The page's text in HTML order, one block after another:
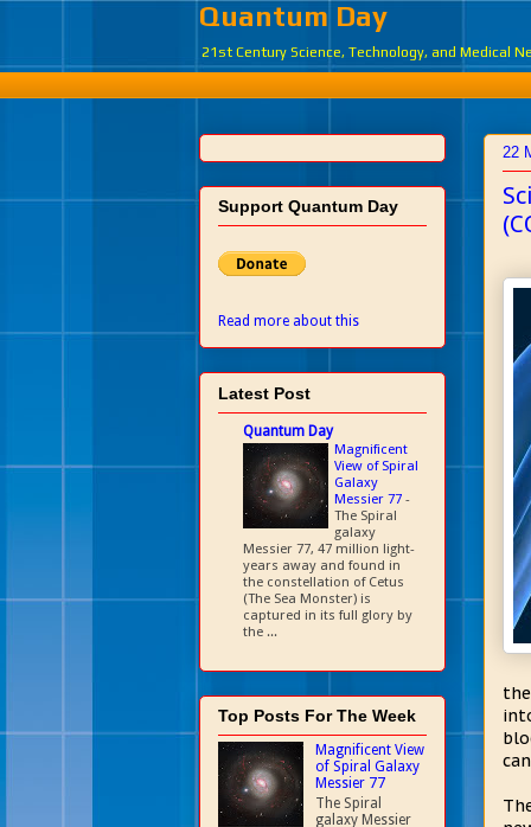
Quantum Day
21st Century Science, Technology, and Medical
22
Support Quantum Day
Read more about this
Latest Post
Quantum Day
Magnificent
View of Spiral
Galaxy
Messier 77 -
The Spiral
galaxy
Messier 77, 47 million light-
years away and found in
the constellation of Cetus
(The Sea Monster) is
captured in its full glory by
the ...
Top Posts For The Week
Magnificent View
of Spiral Galaxy
Messier 77
The Spiral
galaxy Messier